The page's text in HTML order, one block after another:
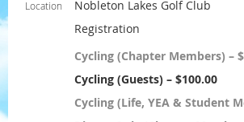
Location
Nobleton Lakes Golf Club
Registration
Cycling (Chapter Members) –
Cycling (Guests) – $100.00
Cycling (Life, YEA & Student